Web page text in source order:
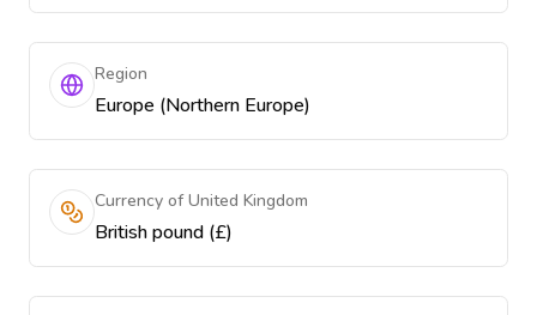
Region
Europe (Northern Europe)
Currency of United Kingdom
British pound (£)